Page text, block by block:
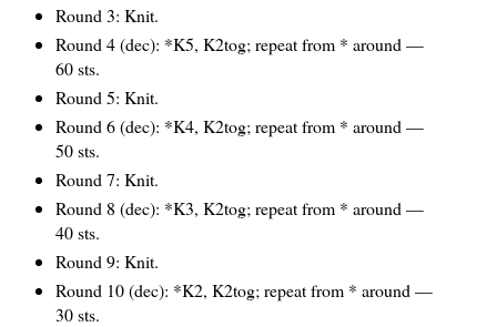
Round 3: Knit.
Round 4 (dec): *K5, K2tog; repeat from * around —
60 sts.
Round 5: Knit.
Round 6 (dec): *K4, K2tog; repeat from * around —
50 sts.
Round 7: Knit.
Round 8 (dec): *K3, K2tog; repeat from * around —
40 sts.
Round 9: Knit.
Round 10 (dec): *K2, K2tog; repeat from * around —
30 sts.